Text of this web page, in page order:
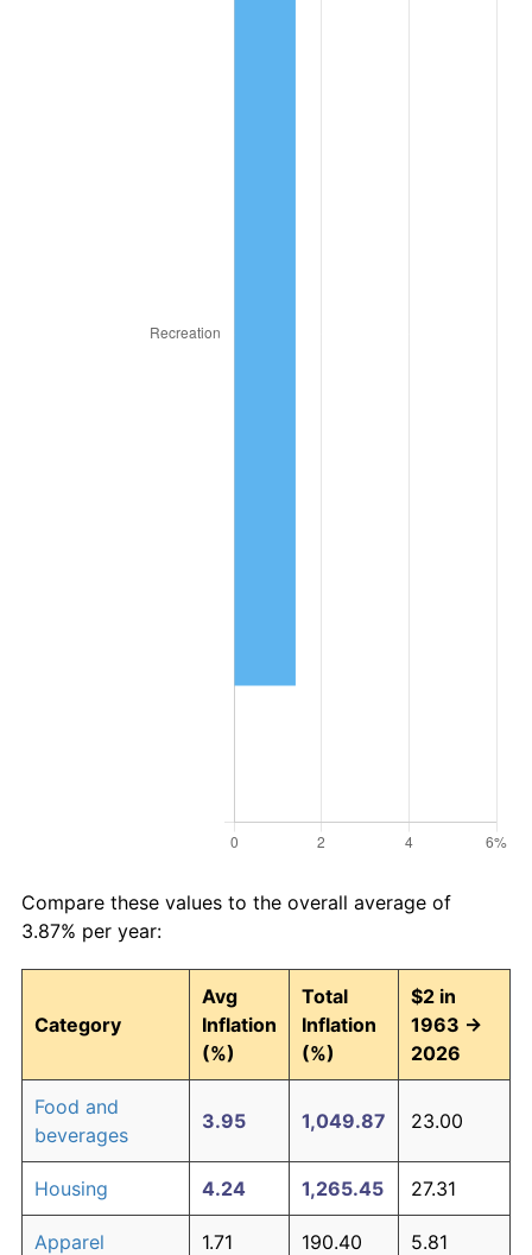
Compare these values to the overall average of
3.87% per year:
Category
Avg
Inflation
(%)
Total
Inflation
(%)
$2 in
1963 →
2026
Food and
beverages
3.95 1,049.87 23.00
Housing 4.24 1,265.45 27.31
Apparel 1.71 190.40 5.81